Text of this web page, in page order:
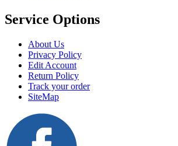
Service Options
About Us
Privacy Policy
Edit Account
Return Policy
Track your order
SiteMap